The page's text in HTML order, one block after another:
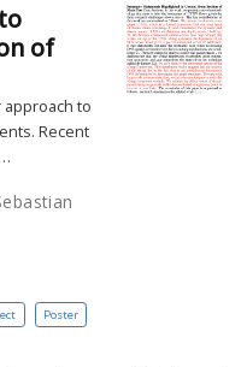
of
to
Recent
Poster